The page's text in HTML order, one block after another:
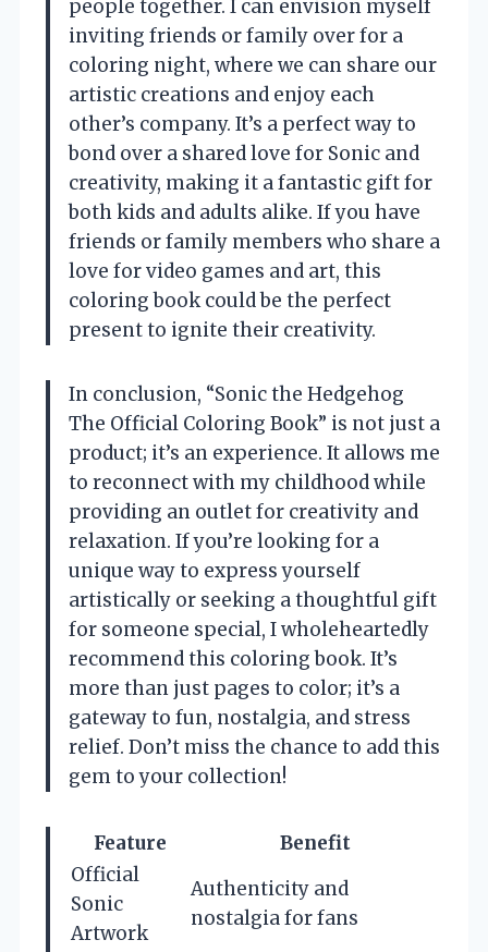
people together. I can envision myself
inviting friends or family over for a
coloring night, where we can share our
artistic creations and enjoy each
other’s company. It’s a perfect way to
bond over a shared love for Sonic and
creativity, making it a fantastic gift for
both kids and adults alike. If you have
friends or family members who share a
love for video games and art, this
coloring book could be the perfect
present to ignite their creativity.
In conclusion, “Sonic the Hedgehog
The Official Coloring Book” is not just a
product; it’s an experience. It allows me
to reconnect with my childhood while
providing an outlet for creativity and
relaxation. If you’re looking for a
unique way to express yourself
artistically or seeking a thoughtful gift
for someone special, I wholeheartedly
recommend this coloring book. It’s
more than just pages to color; it’s a
gateway to fun, nostalgia, and stress
relief. Don’t miss the chance to add this
gem to your collection!
Feature
Benefit
Official
Sonic
Artwork
Authenticity and
nostalgia for fans